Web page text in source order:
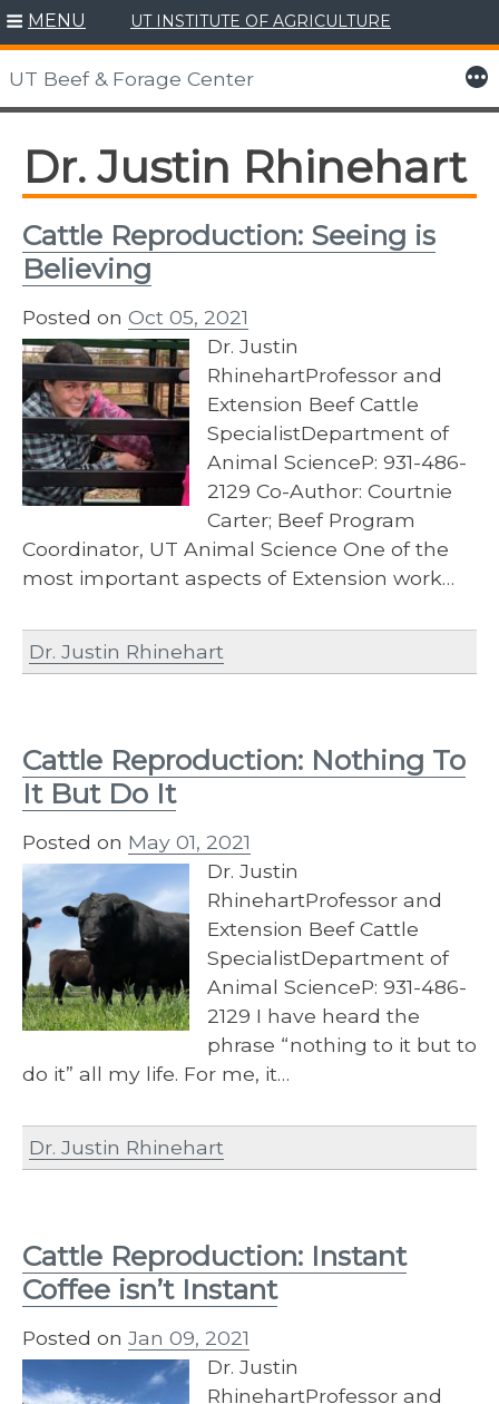
Skip
to
content
MENU UT INSTITUTE OF AGRICULTURE
UT Beef & Forage Center More
Dr. Justin Rhinehart
Cattle Reproduction: Seeing is
Believing
Posted on Oct 05, 2021
Dr. Justin
RhinehartProfessor and
Extension Beef Cattle
SpecialistDepartment of
Animal ScienceP: 931-486-
2129 Co-Author: Courtnie
Carter; Beef Program
Coordinator, UT Animal Science One of the
most important aspects of Extension work…
Dr. Justin Rhinehart
Cattle Reproduction: Nothing To
It But Do It
Posted on May 01, 2021
Dr. Justin
RhinehartProfessor and
Extension Beef Cattle
SpecialistDepartment of
Animal ScienceP: 931-486-
2129 I have heard the
phrase “nothing to it but to
do it” all my life. For me, it…
Dr. Justin Rhinehart
Cattle Reproduction: Instant
Coffee isn’t Instant
Posted on Jan 09, 2021
Dr. Justin
RhinehartProfessor and